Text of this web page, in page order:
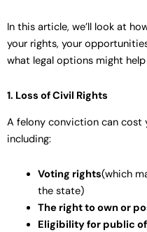
In this article, we’ll look at
your rights, your
what legal options might
1. Loss of Civil Rights
A felony conviction can cost
including:
Voting rights(which
the state)
The right to own or
Eligibility for public